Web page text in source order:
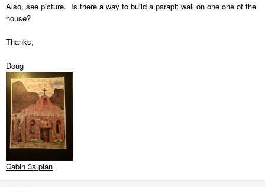
Also, see picture. Is there a way to build a parapit wall on one one of the
house?
Thanks,
Doug
Cabin 3a.plan